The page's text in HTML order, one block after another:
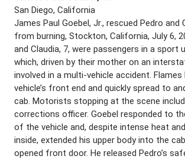
San Diego, California
James Paul Goebel, Jr., rescued Pedro and
from burning, Stockton, California, July 6,
and Claudia, 7, were passengers in a sport
which, driven by their mother on an
involved in a multi-vehicle accident.
vehicle’s front end and quickly spread to
cab. Motorists stopping at the scene
corrections officer. Goebel responded to
of the vehicle and, despite intense heat
inside, extended his upper body into the
opened front door. He released Pedro’s